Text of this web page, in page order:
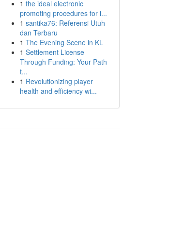
1 the ideal electronic
promoting procedures for i...
1 santika76: Referensi Utuh
dan Terbaru
1 The Evening Scene in KL
1 Settlement License
Through Funding: Your Path
t...
1 Revolutionizing player
health and efficiency wi...